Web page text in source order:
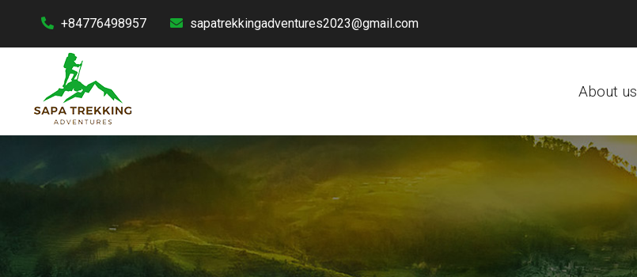
+84776498957 sapatrekkingadventures2023@gmail.com
About us